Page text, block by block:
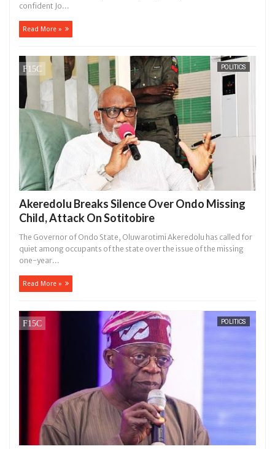
confident Jo...
Read More »
POLITICS
Akeredolu Breaks Silence Over Ondo Missing
Child, Attack On Sotitobire
The Governor of Ondo State, Oluwarotimi Akeredolu has called for
quiet among occupants of the state over the issue of the missing
one-year...
Read More »
POLITICS